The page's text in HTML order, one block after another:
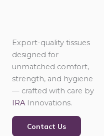
Export-quality tissues
designed for
unmatched comfort,
strength, and hygiene
— crafted with care by
IRA Innovations.
Contact Us